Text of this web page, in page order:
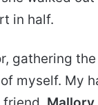
in half.
gathering
myself. My